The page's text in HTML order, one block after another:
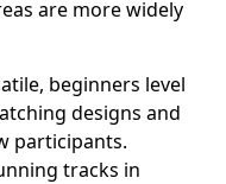
are more widely
beginners level
designs and
participants.
tracks in